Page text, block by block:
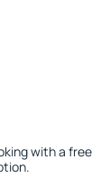
with a free